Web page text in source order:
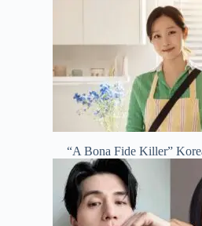
“A Bona Fide Killer”